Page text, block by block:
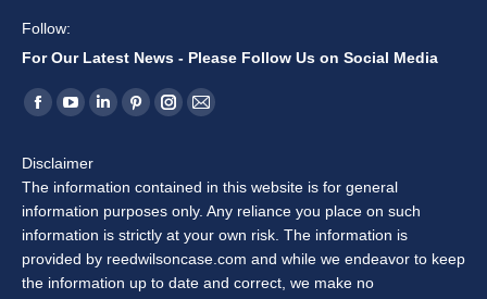
Follow:
For Our Latest News - Please Follow Us on Social Media
Find us on:
Facebook
opens
new
window
YouTube
opens
new
window
Linkedin
new
window
Pinterest
new
window
Instagram
new
window
Mail
window
Disclaimer
The information contained in this website is for general
information purposes only. Any reliance you place on such
information is strictly at your own risk. The information is
provided by reedwilsoncase.com and while we endeavor to keep
the information up to date and correct, we make no